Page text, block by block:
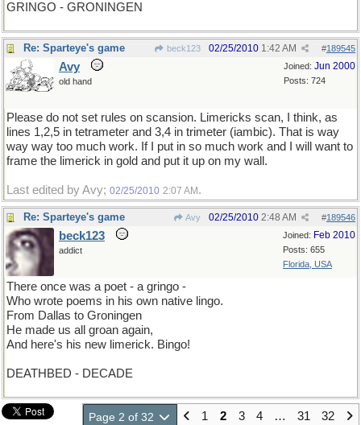
GRINGO - GRONINGEN
Re: Sparteye's game beck123 #189545
02/25/2010 1:42 AM
Joined: Jun 2000
Posts: 724
Avy
old hand
Please do not set rules on scansion. Limericks scan, I think, as
lines 1,2,5 in tetrameter and 3,4 in trimeter (iambic). That is way
way way too much work. If I put in so much work and I will want to
frame the limerick in gold and put it up on my wall.
Last edited by Avy; 02/25/2010 2:07 AM .
Re: Sparteye's game Avy #189546
02/25/2010 2:48 AM
Joined: Feb 2010
Posts: 655
Florida, USA
beck123
addict
There once was a poet - a gringo -
Who wrote poems in his own native lingo.
From Dallas to Groningen
He made us all groan again,
And here's his new limerick. Bingo!
DEATHBED - DECADE
Page 2 of 32 1 2 3 4 … 31 32